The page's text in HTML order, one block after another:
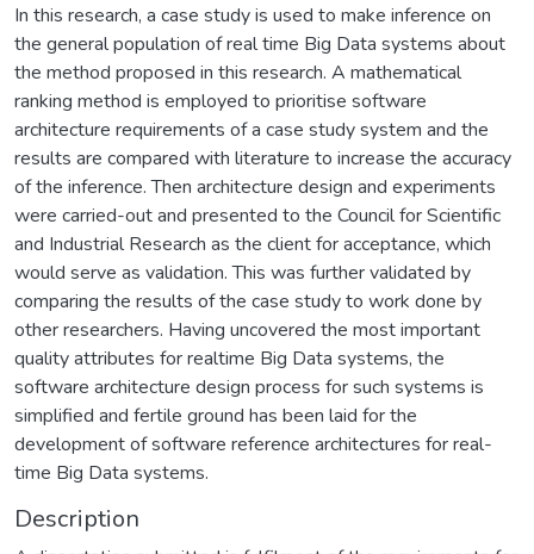
In this research, a case study is used to make inference on
the general population of real time Big Data systems about
the method proposed in this research. A mathematical
ranking method is employed to prioritise software
architecture requirements of a case study system and the
results are compared with literature to increase the accuracy
of the inference. Then architecture design and experiments
were carried-out and presented to the Council for Scientific
and Industrial Research as the client for acceptance, which
would serve as validation. This was further validated by
comparing the results of the case study to work done by
other researchers. Having uncovered the most important
quality attributes for realtime Big Data systems, the
software architecture design process for such systems is
simplified and fertile ground has been laid for the
development of software reference architectures for real-
time Big Data systems.
Description